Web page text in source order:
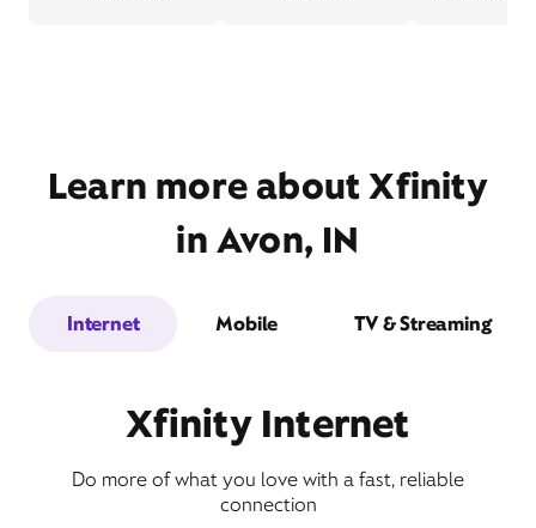
Learn more about Xfinity
in Avon, IN
Internet Mobile TV & Streaming
Xfinity Internet
Do more of what you love with a fast, reliable
connection